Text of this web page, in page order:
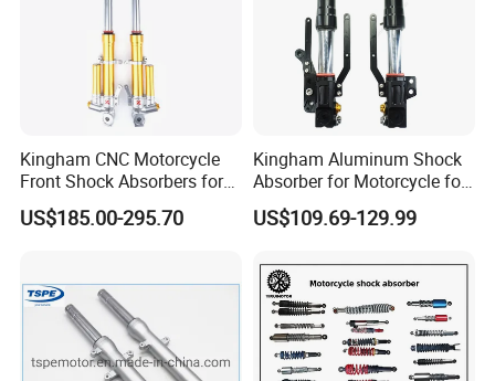
Kingham CNC Motorcycle
Front Shock Absorbers for
YAMAHA Xmax OEM ODM
Suspension Parts
US$185.00-295.70
Kingham Aluminum Shock
Absorber for Motorcycle for
YAMAHA Aerox Front
Suspension Motorcycle Nvx
US$109.69-129.99